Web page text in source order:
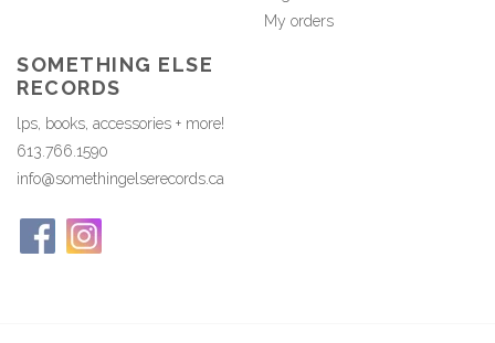
My orders
SOMETHING ELSE
RECORDS
lps, books, accessories + more!
613.766.1590
info@somethingelserecords.ca